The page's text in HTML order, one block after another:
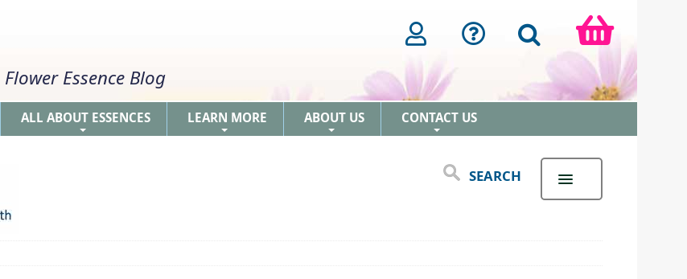
Flower Essence Blog
ALL ABOUT ESSENCES LEARN MORE ABOUT US CONTACT US
SEARCH